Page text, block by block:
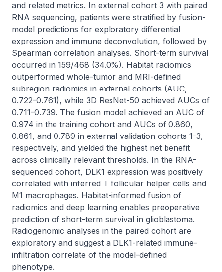
and related metrics. In external cohort 3 with paired
RNA sequencing, patients were stratified by fusion-
model predictions for exploratory differential
expression and immune deconvolution, followed by
Spearman correlation analyses. Short-term survival
occurred in 159/468 (34.0%). Habitat radiomics
outperformed whole-tumor and MRI-defined
subregion radiomics in external cohorts (AUC,
0.722-0.761), while 3D ResNet-50 achieved AUCs of
0.711-0.739. The fusion model achieved an AUC of
0.974 in the training cohort and AUCs of 0.860,
0.861, and 0.789 in external validation cohorts 1-3,
respectively, and yielded the highest net benefit
across clinically relevant thresholds. In the RNA-
sequenced cohort, DLK1 expression was positively
correlated with inferred T follicular helper cells and
M1 macrophages. Habitat-informed fusion of
radiomics and deep learning enables preoperative
prediction of short-term survival in glioblastoma.
Radiogenomic analyses in the paired cohort are
exploratory and suggest a DLK1-related immune-
infiltration correlate of the model-defined
phenotype.